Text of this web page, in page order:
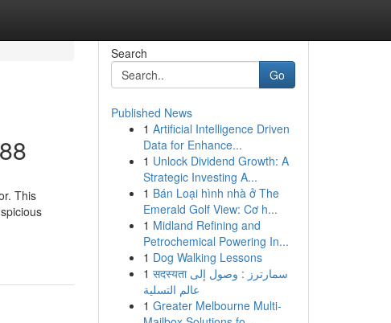
This
Search
Go
Published News
1 Artificial Intelligence Driven
Data for Enhance...
1 Unlock Dividend Growth: A
Strategic Investing A...
1 Bán Loại hình nhà ở The
Emerald Golf View: Cơ h...
1 Midland Refining and
Petrochemical Powering In...
1 Dog Walking Lessons
1 सदस्यता سمارترز : وصول إلى
عالم التسلية
1 Greater Melbourne Multi-